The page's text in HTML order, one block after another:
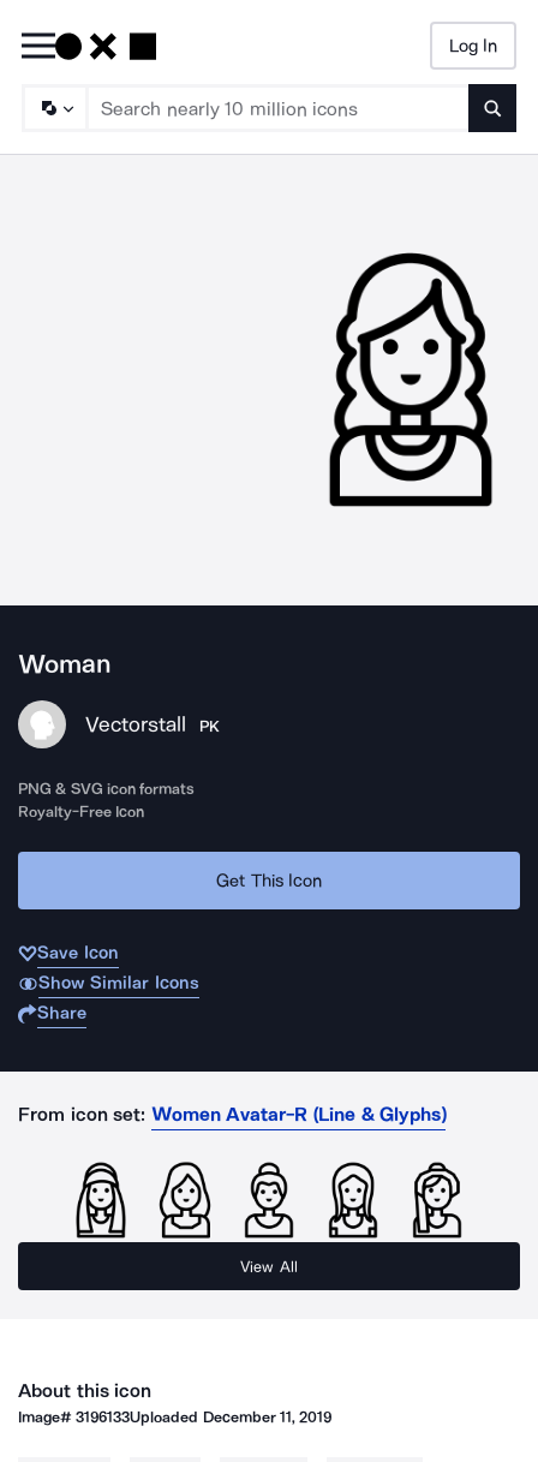
Log In
Woman
Vectorstall PK
PNG & SVG icon formats
Royalty-Free Icon
Get This Icon
Save Icon
Show Similar Icons
Share
From icon set: Women Avatar-R (Line & Glyphs)
View All
About this icon
Image#3196133Uploaded December 11, 2019